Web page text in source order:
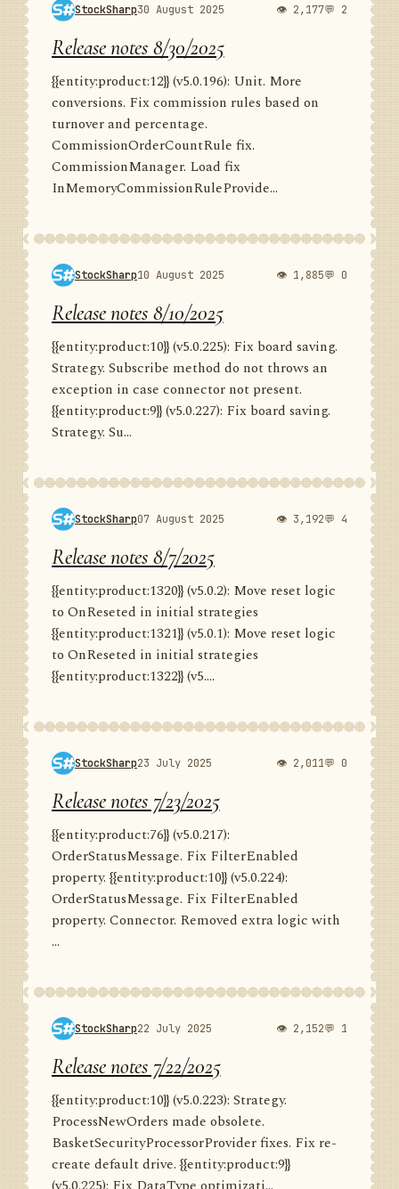
StockSharp30 August 2025 👁 2,177💬 2
Release notes 8/30/2025
{{entity:product:12}} (v5.0.196): Unit. More
conversions. Fix commission rules based on
turnover and percentage.
CommissionOrderCountRule fix.
CommissionManager. Load fix
InMemoryCommissionRuleProvide...
StockSharp10 August 2025 👁 1,885💬 0
Release notes 8/10/2025
{{entity:product:10}} (v5.0.225): Fix board saving.
Strategy. Subscribe method do not throws an
exception in case connector not present.
{{entity:product:9}} (v5.0.227): Fix board saving.
Strategy. Su...
StockSharp07 August 2025 👁 3,192💬 4
Release notes 8/7/2025
{{entity:product:1320}} (v5.0.2): Move reset logic
to OnReseted in initial strategies
{{entity:product:1321}} (v5.0.1): Move reset logic
to OnReseted in initial strategies
{{entity:product:1322}} (v5....
StockSharp23 July 2025 👁 2,011💬 0
Release notes 7/23/2025
{{entity:product:76}} (v5.0.217):
OrderStatusMessage. Fix FilterEnabled
property. {{entity:product:10}} (v5.0.224):
OrderStatusMessage. Fix FilterEnabled
property. Connector. Removed extra logic with
...
StockSharp22 July 2025 👁 2,152💬 1
Release notes 7/22/2025
{{entity:product:10}} (v5.0.223): Strategy.
ProcessNewOrders made obsolete.
BasketSecurityProcessorProvider fixes. Fix re-
create default drive. {{entity:product:9}}